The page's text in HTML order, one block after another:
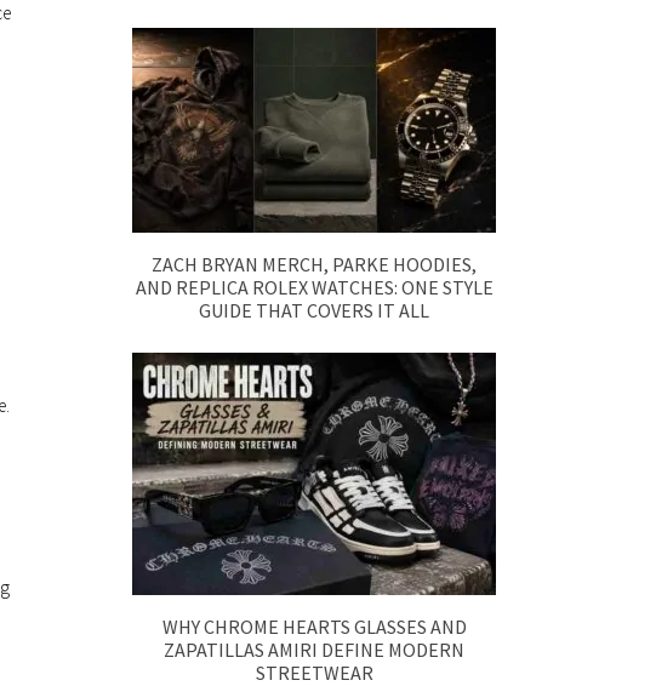
ZACH BRYAN MERCH, PARKE HOODIES,
AND REPLICA ROLEX WATCHES: ONE STYLE
GUIDE THAT COVERS IT ALL
WHY CHROME HEARTS GLASSES AND
ZAPATILLAS AMIRI DEFINE MODERN
STREETWEAR